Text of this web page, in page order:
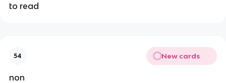
to read
54 New cards
non